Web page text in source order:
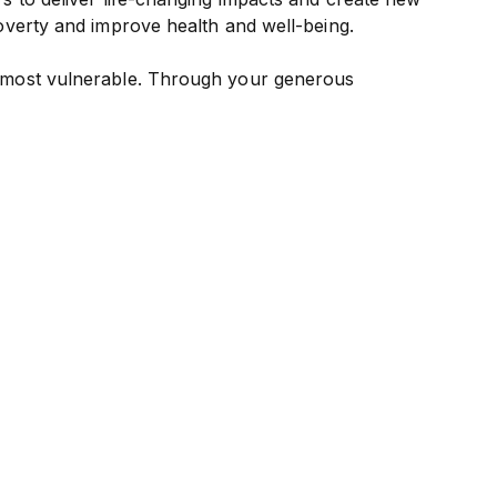
and improve health and well-being.
vulnerable. Through your generous